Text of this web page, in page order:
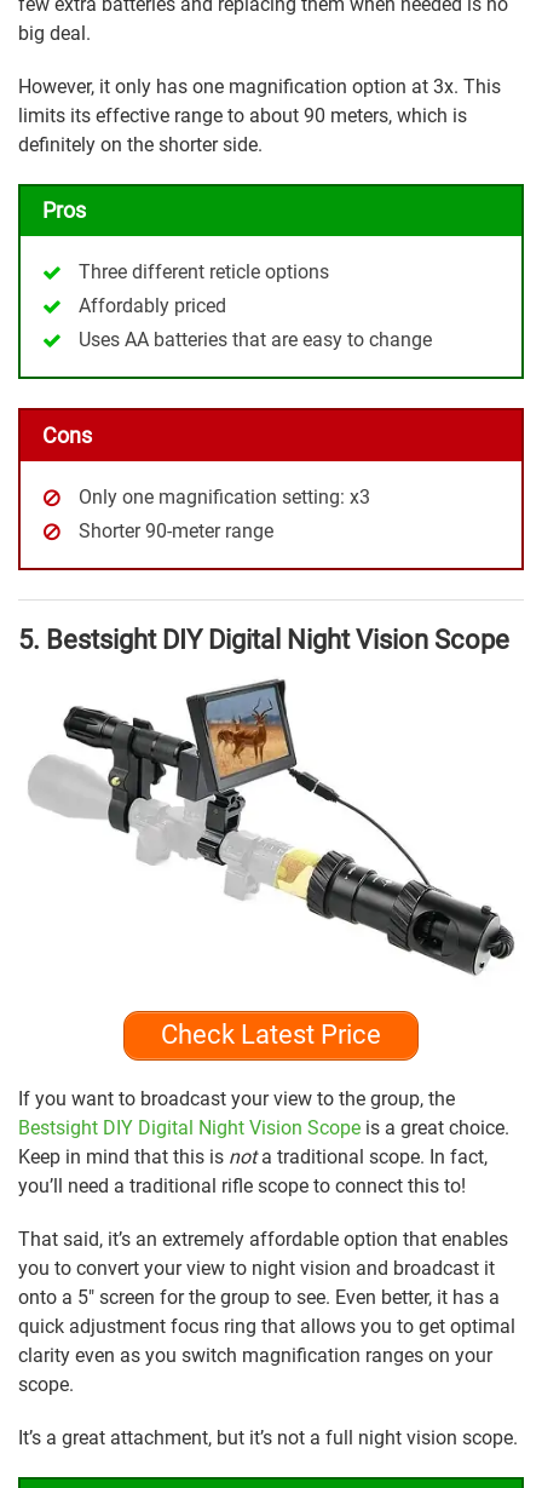
big deal.
However, it only has one magnification option at 3x. This
limits its effective range to about 90 meters, which is
definitely on the shorter side.
Pros
Three different reticle options
Affordably priced
Uses AA batteries that are easy to change
Cons
Only one magnification setting: x3
Shorter 90-meter range
5. Bestsight DIY Digital Night Vision Scope
Check Latest Price
If you want to broadcast your view to the group, the
Bestsight DIY Digital Night Vision Scope is a great choice.
Keep in mind that this is nota traditional scope. In fact,
you’ll need a traditional rifle scope to connect this to!
That said, it’s an extremely affordable option that enables
you to convert your view to night vision and broadcast it
onto a 5″ screen for the group to see. Even better, it has a
quick adjustment focus ring that allows you to get optimal
clarity even as you switch magnification ranges on your
scope.
It’s a great attachment, but it’s not a full night vision scope.